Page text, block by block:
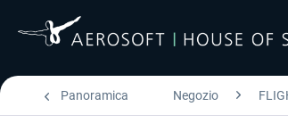
Panoramica Negozio